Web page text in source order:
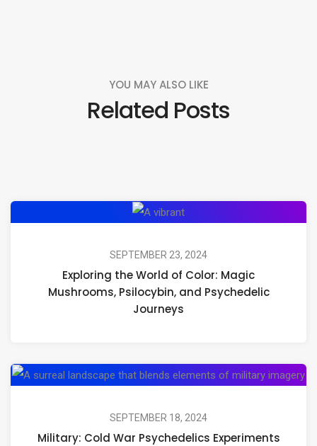
YOU MAY ALSO LIKE
Related Posts
Exploring
World
of
Color:
and
Journeys
SEPTEMBER 23, 2024
Exploring the World of Color: Magic
Mushrooms, Psilocybin, and Psychedelic
Journeys
SEPTEMBER 18, 2024
Military: Cold War Psychedelics Experiments